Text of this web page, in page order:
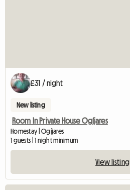
£31 / night
New listing
Room In Private House Ogíjares
Homestay | Ogíjares
1 guests | 1 night minimum
View listing